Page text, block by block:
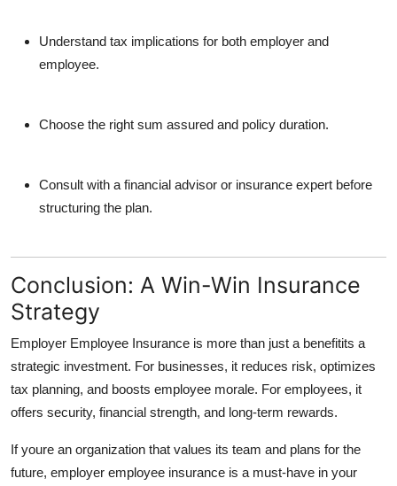
Understand tax implications for both employer and
employee.
Choose the right sum assured and policy duration.
Consult with a financial advisor or insurance expert before
structuring the plan.
Conclusion: A Win-Win Insurance
Strategy
Employer Employee Insurance is more than just a benefitits a
strategic investment. For businesses, it reduces risk, optimizes
tax planning, and boosts employee morale. For employees, it
offers security, financial strength, and long-term rewards.
If youre an organization that values its team and plans for the
future, employer employee insurance is a must-have in your